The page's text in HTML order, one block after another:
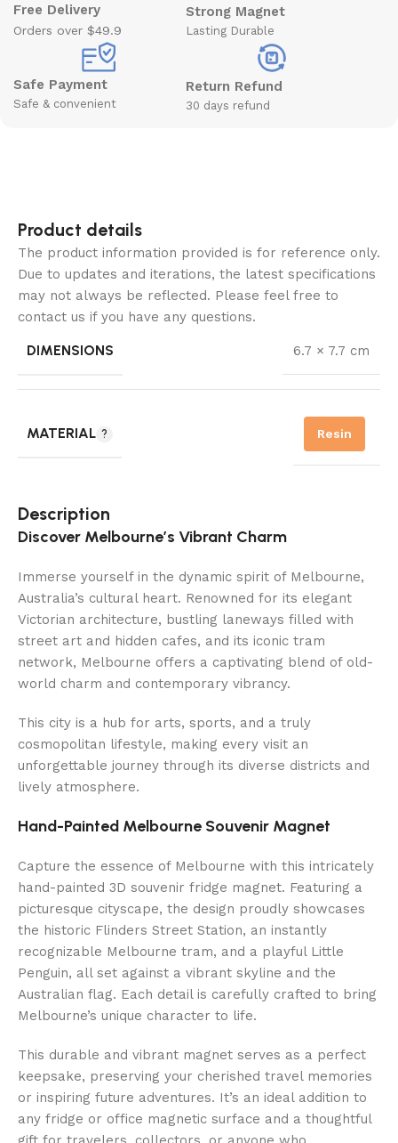
Free Delivery
Orders over $49.9
Strong Magnet
Lasting Durable
Safe Payment
Safe & convenient
Return Refund
30 days refund
Product details
The product information provided is for reference only.
Due to updates and iterations, the latest specifications
may not always be reflected. Please feel free to
contact us if you have any questions.
DIMENSIONS 6.7 × 7.7 cm
MATERIAL Resin
Description
Discover Melbourne’s Vibrant Charm
Immerse yourself in the dynamic spirit of Melbourne,
Australia’s cultural heart. Renowned for its elegant
Victorian architecture, bustling laneways filled with
street art and hidden cafes, and its iconic tram
network, Melbourne offers a captivating blend of old-
world charm and contemporary vibrancy.
This city is a hub for arts, sports, and a truly
cosmopolitan lifestyle, making every visit an
unforgettable journey through its diverse districts and
lively atmosphere.
Hand-Painted Melbourne Souvenir Magnet
Capture the essence of Melbourne with this intricately
hand-painted 3D souvenir fridge magnet. Featuring a
picturesque cityscape, the design proudly showcases
the historic Flinders Street Station, an instantly
recognizable Melbourne tram, and a playful Little
Penguin, all set against a vibrant skyline and the
Australian flag. Each detail is carefully crafted to bring
Melbourne’s unique character to life.
This durable and vibrant magnet serves as a perfect
keepsake, preserving your cherished travel memories
or inspiring future adventures. It’s an ideal addition to
any fridge or office magnetic surface and a thoughtful